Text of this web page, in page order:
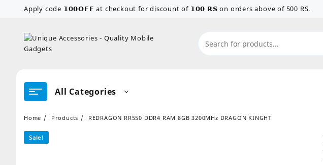
Apply code 𝟭𝟬𝟬𝗢𝗙𝗙 at checkout for discount of 𝟭𝟬𝟬 𝗥𝗦 on orders above of 500 RS.
All Categories
Home Products REDRAGON RR550 DDR4 RAM 8GB 3200MHz DRAGON KINGHT
Sale!